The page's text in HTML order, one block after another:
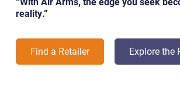
reality.”
Find a Retailer Explore the